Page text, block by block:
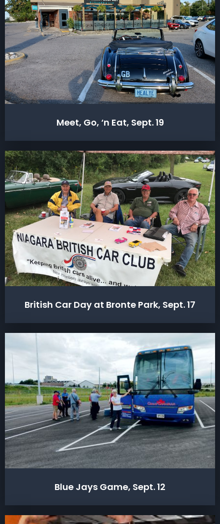
Meet, Go, ‘n Eat, Sept. 19
British Car Day at Bronte Park, Sept. 17
Blue Jays Game, Sept. 12